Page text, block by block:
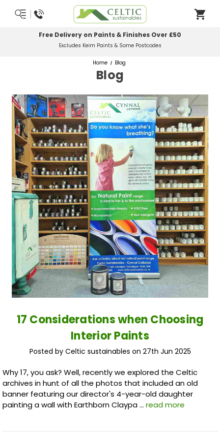
Free Delivery on Paints & Finishes Over £50
Excludes Keim Paints & Some Postcodes
Home Blog
Blog
17 Considerations when Choosing
Interior Paints
Posted by Celtic sustainables on 27th Jun 2025
Why 17, you ask? Well, recently we explored the Celtic
archives in hunt of all the photos that included an old
banner featuring our director's 4-year-old daughter
painting a wall with Earthborn Claypa … read more